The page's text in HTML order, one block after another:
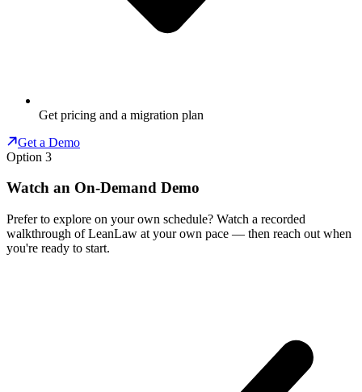
Get pricing and a migration plan
Get a Demo
Option 3
Watch an On-Demand Demo
Prefer to explore on your own schedule? Watch a recorded
walkthrough of LeanLaw at your own pace — then reach out when
you're ready to start.